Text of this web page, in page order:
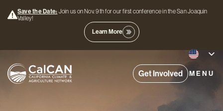
Save the Date: Join us on Nov. 9th for our first conference in the San Joaquin
Valley!
Learn More
Get Involved MENU